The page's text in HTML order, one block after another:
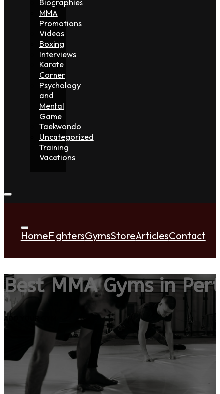
Biographies
MMA
Promotions
Videos
Boxing
Interviews
Karate
Corner
Psychology
and
Mental
Game
Taekwondo
Uncategorized
Training
Vacations
HomeFightersGymsStoreArticlesContact
Best MMA Gyms in
ADD YOUR GYM